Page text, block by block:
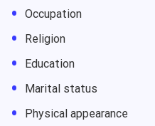
Occupation
Religion
Education
Marital status
Physical appearance